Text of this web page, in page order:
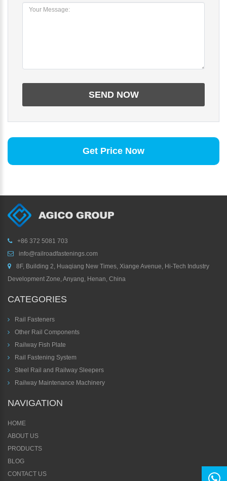
Get Price Now
+86 372 5081 703
info@railroadfastenings.com
8F, Building 2, Huaqiang New Times, Xiange Avenue, Hi-Tech Industry
Development Zone, Anyang, Henan, China
CATEGORIES
Rail Fasteners
Other Rail Components
Railway Fish Plate
Rail Fastening System
Steel Rail and Railway Sleepers
Railway Maintenance Machinery
NAVIGATION
HOME
ABOUT US
PRODUCTS
BLOG
CONTACT US